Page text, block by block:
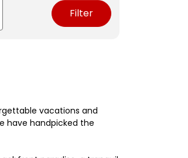
Filter
vacations and
have handpicked the